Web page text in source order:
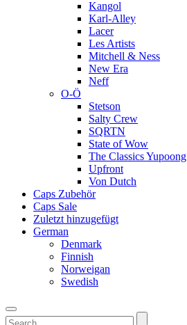
Kangol
Karl-Alley
Lacer
Les Artists
Mitchell & Ness
New Era
Neff
O-Ö
Stetson
Salty Crew
SQRTN
State of Wow
The Classics Yupoong
Upfront
Von Dutch
Caps Zubehör
Caps Sale
Zuletzt hinzugefügt
German
Denmark
Finnish
Norweigan
Swedish